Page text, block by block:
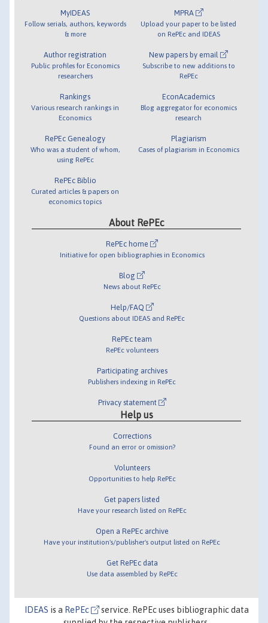
MyIDEAS
Follow serials, authors, keywords
& more
Author registration
Public profiles for Economics
researchers
Rankings
Various research rankings in
Economics
RePEc Genealogy
Who was a student of whom,
using RePEc
RePEc Biblio
Curated articles & papers on
economics topics
MPRA
Upload your paper to be listed
on RePEc and IDEAS
New papers by email
Subscribe to new additions to
RePEc
EconAcademics
Blog aggregator for economics
research
Plagiarism
Cases of plagiarism in Economics
About RePEc
RePEc home
Initiative for open bibliographies in Economics
Blog
News about RePEc
Help/FAQ
Questions about IDEAS and RePEc
RePEc team
RePEc volunteers
Participating archives
Publishers indexing in RePEc
Privacy statement
Help us
Corrections
Found an error or omission?
Volunteers
Opportunities to help RePEc
Get papers listed
Have your research listed on RePEc
Open a RePEc archive
Have your institution's/publisher's output listed on RePEc
Get RePEc data
Use data assembled by RePEc
IDEAS is a RePEc
service. RePEc uses bibliographic data